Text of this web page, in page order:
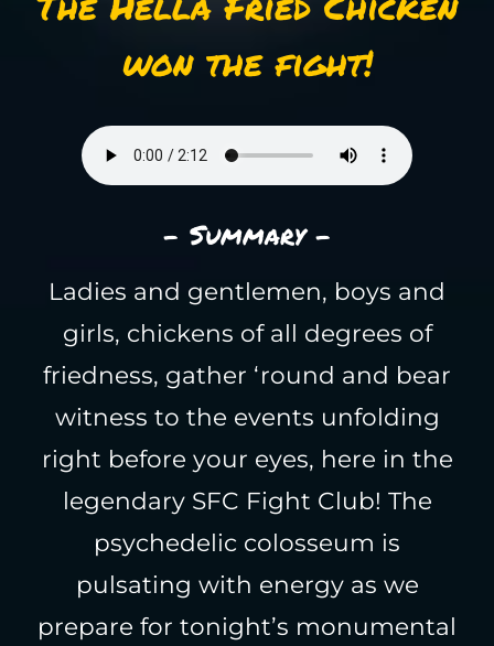
won the fight!
- Summary -
Ladies and gentlemen, boys and
girls, chickens of all degrees of
friedness, gather ‘round and bear
witness to the events unfolding
right before your eyes, here in the
legendary SFC Fight Club! The
psychedelic colosseum is
pulsating with energy as we
prepare for tonight’s monumental